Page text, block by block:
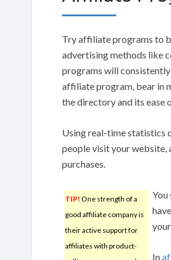
Try affiliate programs to
advertising methods like
programs will
affiliate program, bear in
the directory and its ease
Using real-time statistics
people visit your website,
purchases.
TIP! One strength of a
good affiliate company is
their active support for
affiliates with product-
You
In